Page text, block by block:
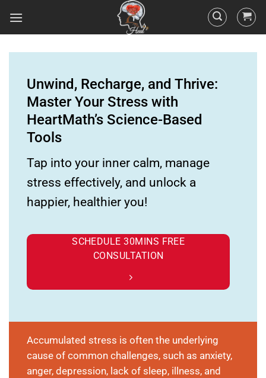
Unwind, Recharge, and Thrive:
Master Your Stress with
HeartMath’s Science-Based
Tools
Tap into your inner calm, manage
stress effectively, and unlock a
happier, healthier you!
SCHEDULE 30MINS FREE
CONSULTATION
Accumulated stress is often the underlying
cause of common challenges, such as anxiety,
anger, depression, lack of sleep, illness, and